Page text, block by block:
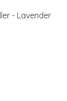
- Lavender